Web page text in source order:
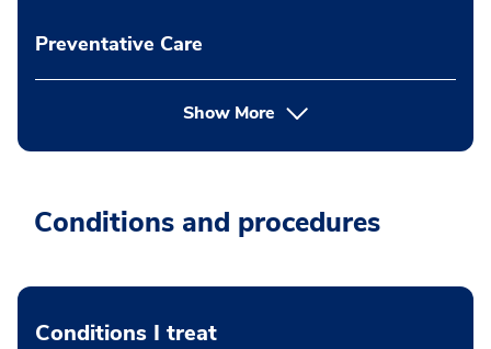
Preventative Care
Show More
Conditions and procedures
Conditions I treat